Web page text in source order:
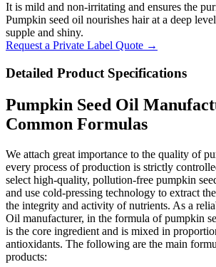
It is mild and non-irritating and ensures the
Pumpkin seed oil nourishes hair at a deep
supple and shiny.
Request a Private Label Quote →
Detailed Product Specifications
Pumpkin Seed Oil
Common Formulas
We attach great importance to the quality of
every process of production is strictly
select high-quality, pollution-free pumpkin
and use cold-pressing technology to extract
the integrity and activity of nutrients. As a
Oil manufacturer, in the formula of pumpkin
is the core ingredient and is mixed in
antioxidants. The following are the main
products: